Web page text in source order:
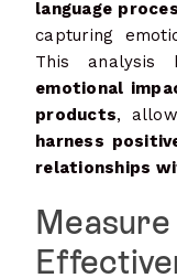
language
capturing
This analysis
emotional
products,
harness
relationships